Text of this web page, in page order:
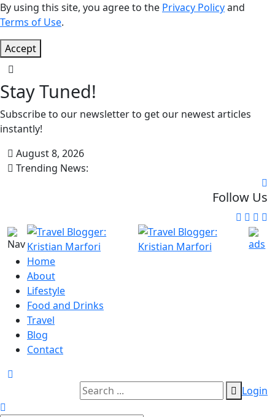
By using this site, you agree to the Privacy Policyand
Terms of Use.
Accept
Stay Tuned!
Subscribe to our newsletter to get our newest articles
instantly!
August 8, 2026
Trending News:
Follow Us
Home
About
Lifestyle
Food and Drinks
Travel
Blog
Contact
Login